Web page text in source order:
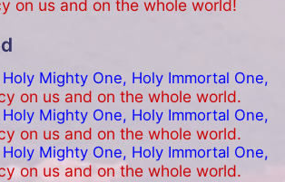
on us and on the whole world!
Mighty One, Holy Immortal One,
on us and on the whole world.
Mighty One, Holy Immortal One,
on us and on the whole world.
Mighty One, Holy Immortal One,
on us and on the whole world.